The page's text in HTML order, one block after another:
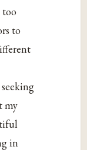
too
to
my
in